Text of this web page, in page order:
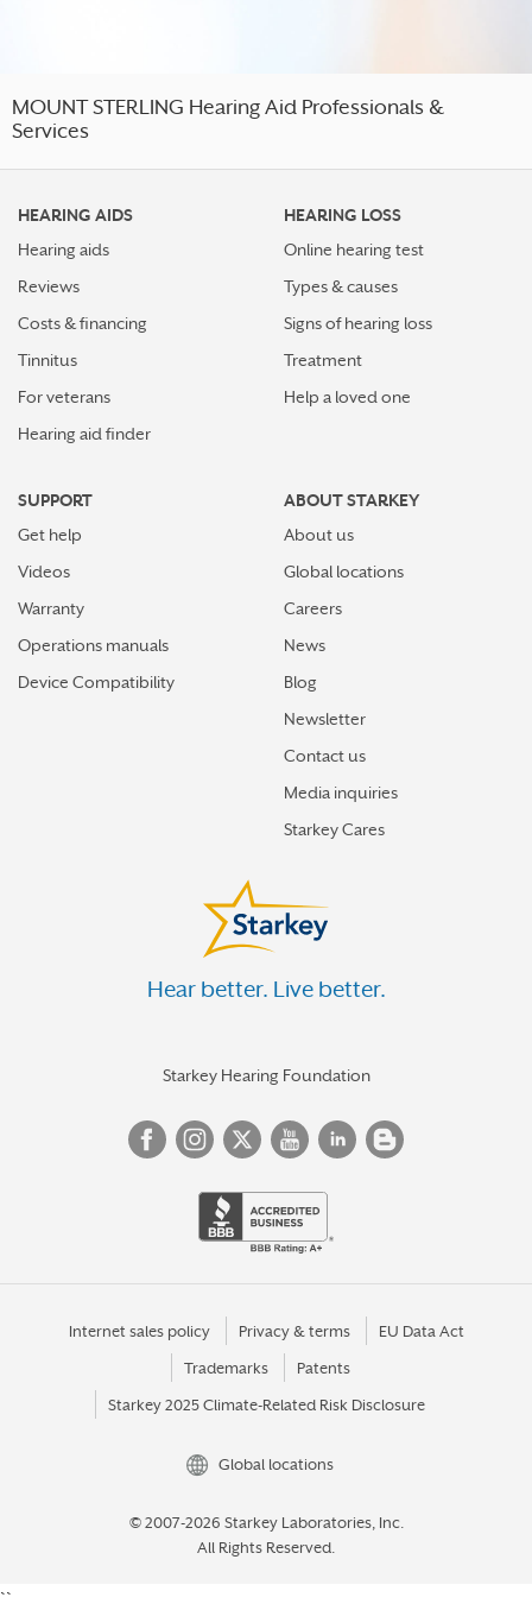
MOUNT STERLING Hearing Aid Professionals &
Services
HEARING AIDS
Hearing aids
Reviews
Costs & financing
Tinnitus
For veterans
Hearing aid finder
HEARING LOSS
Online hearing test
Types & causes
Signs of hearing loss
Treatment
Help a loved one
SUPPORT
Get help
Videos
Warranty
Operations manuals
Device Compatibility
ABOUT STARKEY
About us
Global locations
Careers
News
Blog
Newsletter
Contact us
Media inquiries
Starkey Cares
Hear better. Live better.
Starkey Hearing Foundation
Internet sales policy Privacy & terms EU Data Act
Trademarks Patents
Starkey 2025 Climate-Related Risk Disclosure
Global locations
© 2007-2026 Starkey Laboratories, Inc.
All Rights Reserved.
``